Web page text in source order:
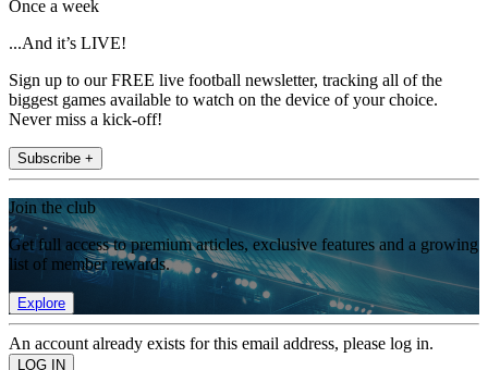
Once a week
...And it’s LIVE!
Sign up to our FREE live football newsletter, tracking all of the
biggest games available to watch on the device of your choice.
Never miss a kick-off!
Subscribe +
Join the club
Get full access to premium articles, exclusive features and a growing
list of member rewards.
Explore
An account already exists for this email address, please log in.